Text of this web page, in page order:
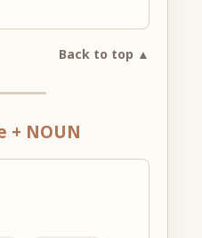
Back to top ▲
+ NOUN